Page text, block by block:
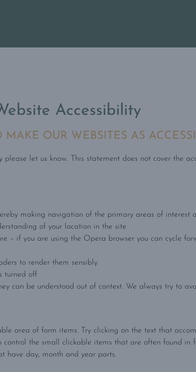
Accessibility
OUR WEBSITES AS
let us know. This statement does not cover the
making navigation of the primary areas of interest
of your location in the site
– if you are using the Opera browser you can cycle
to render them sensibly
turned off
can be understood out of context. We always try to
area of form items. Try clicking on the text that
the small clickable items that are often found in
have day, month and year parts.